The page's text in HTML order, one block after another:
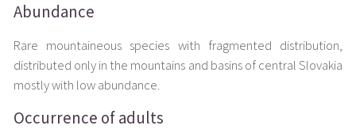
Abundance
Rare mountaineous species with fragmented distribution,
distributed only in the mountains and basins of central Slovakia
mostly with low abundance.
Occurrence of adults